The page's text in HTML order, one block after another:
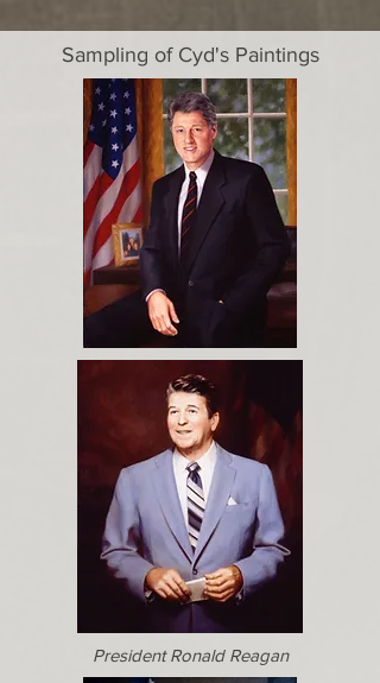
Sampling of Cyd's Paintings
President Ronald Reagan